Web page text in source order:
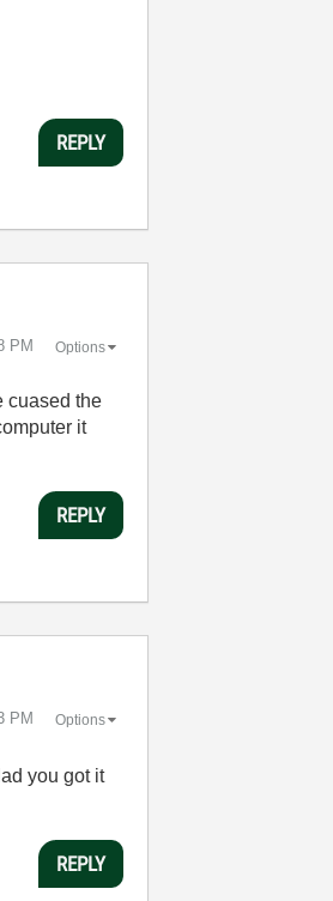
REPLY
PM Options
cuased the
it
REPLY
PM Options
you got it
REPLY